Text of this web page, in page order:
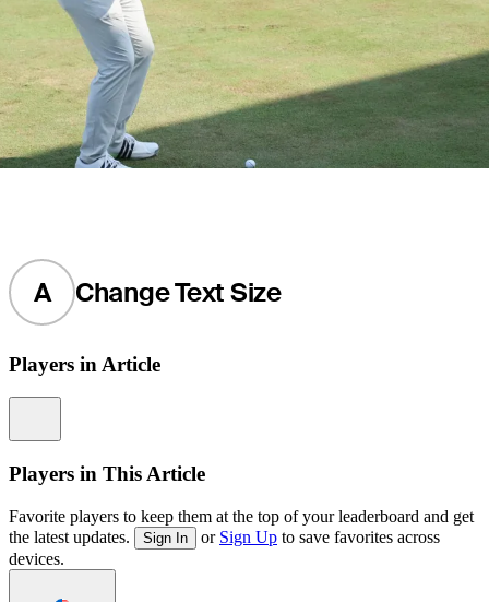
A Change Text Size
Players in Article
Players in This Article
Favorite players to keep them at the top of your leaderboard and get
the latest updates.
Sign In or Sign Up to save favorites across
devices.